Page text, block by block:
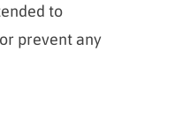
to
prevent any